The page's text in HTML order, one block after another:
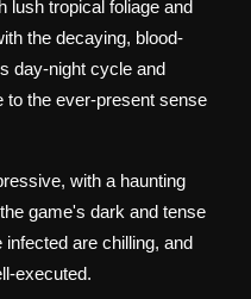
lush tropical foliage and
the decaying, blood-
day-night cycle and
to the ever-present sense
with a haunting
game's dark and tense
are chilling, and
executed.